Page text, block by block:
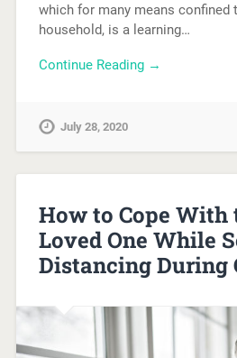
which for many means confined
household, is a learning…
Continue Reading →
July 28, 2020
How to Cope With
Loved One While
Distancing During